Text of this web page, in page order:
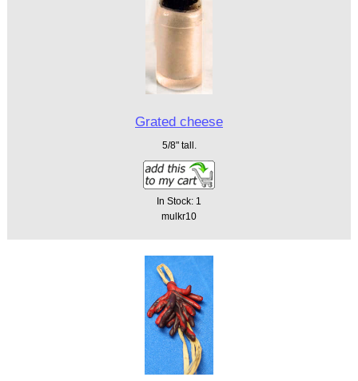
Grated cheese
5/8" tall.
In Stock: 1
mulkr10